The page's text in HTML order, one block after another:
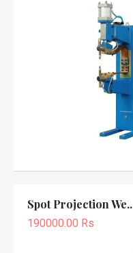
Spot Projection We..
190000.00 Rs